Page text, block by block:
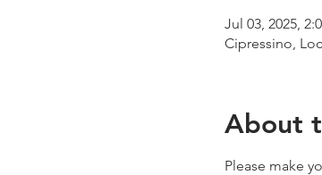
Jul 03, 2025,
Cipressino,
About
Please make